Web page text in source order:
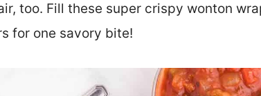
too. Fill these super crispy wonton
for one savory bite!